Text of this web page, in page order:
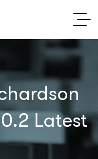
Latest